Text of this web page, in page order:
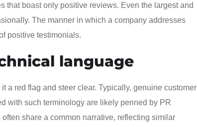
that boast only positive reviews. Even the largest and
The manner in which a company addresses
positive testimonials.
language
a red flag and steer clear. Typically, genuine customer
with such terminology are likely penned by PR
share a common narrative, reflecting similar